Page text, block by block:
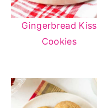
Gingerbread Kiss
Cookies